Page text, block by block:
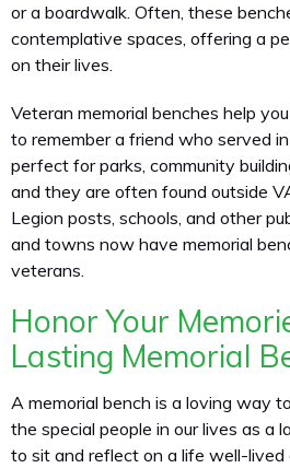
or a boardwalk. Often, these
contemplative spaces, offering a
on their lives.
Veteran memorial benches help
to remember a friend who served
perfect for parks, community
and they are often found outside
Legion posts, schools, and other
and towns now have memorial
veterans.
Honor Your
Lasting Memorial
A memorial bench is a loving way
the special people in our lives as a
to sit and reflect on a life well-lived